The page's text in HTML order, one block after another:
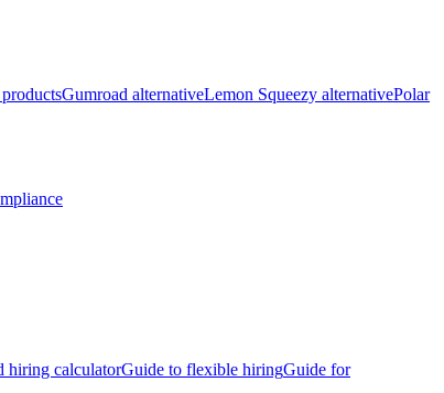
Gumroad alternativeLemon Squeezy alternativePolar
hiring calculatorGuide to flexible hiringGuide for